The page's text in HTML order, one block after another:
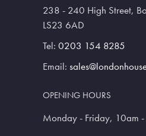
238 - 240 High Street,
LS23 6AD
Tel: 0203 154 8285
Email:
OPENING HOURS
Monday - Friday, 10am